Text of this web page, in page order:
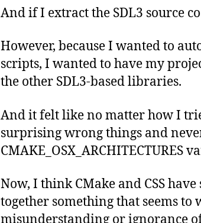
And if I extract the SDL3 source
However, because I wanted to
scripts, I wanted to have my
the other SDL3-based libraries.
And it felt like no matter how I
surprising wrong things and
CMAKE_OSX_ARCHITECTURES
Now, I think CMake and CSS
together something that seems
misunderstanding or ignorance